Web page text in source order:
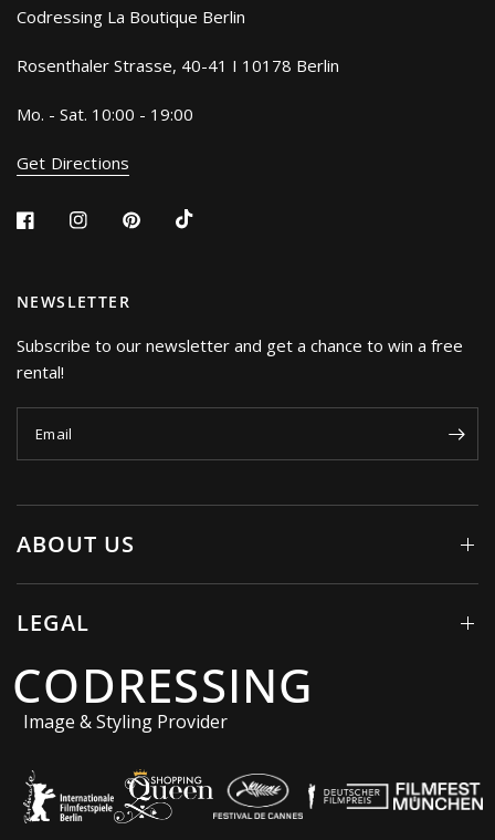
Codressing La Boutique Berlin
Rosenthaler Strasse, 40-41 I 10178 Berlin
Mo. - Sat. 10:00 - 19:00
Get Directions
NEWSLETTER
Subscribe to our newsletter and get a chance to win a free
rental!
Email
ABOUT US
LEGAL
CODRESSING
Image & Styling Provider